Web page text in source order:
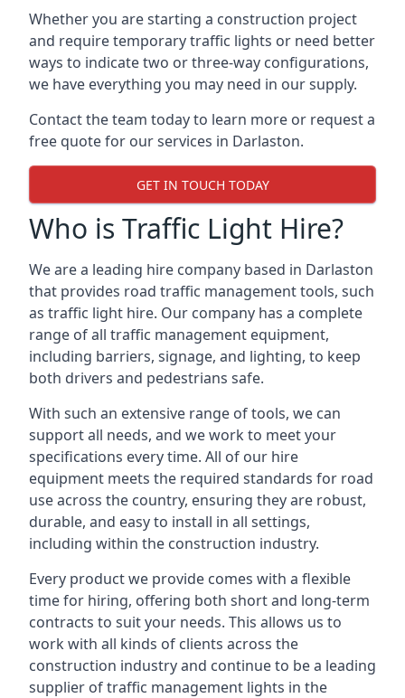
Whether you are starting a construction project
and require temporary traffic lights or need better
ways to indicate two or three-way configurations,
we have everything you may need in our supply.
Contact the team today to learn more or request a
free quote for our services in Darlaston.
GET IN TOUCH TODAY
Who is Traffic Light Hire?
We are a leading hire company based in Darlaston
that provides road traffic management tools, such
as traffic light hire. Our company has a complete
range of all traffic management equipment,
including barriers, signage, and lighting, to keep
both drivers and pedestrians safe.
With such an extensive range of tools, we can
support all needs, and we work to meet your
specifications every time. All of our hire
equipment meets the required standards for road
use across the country, ensuring they are robust,
durable, and easy to install in all settings,
including within the construction industry.
Every product we provide comes with a flexible
time for hiring, offering both short and long-term
contracts to suit your needs. This allows us to
work with all kinds of clients across the
construction industry and continue to be a leading
supplier of traffic management lights in the